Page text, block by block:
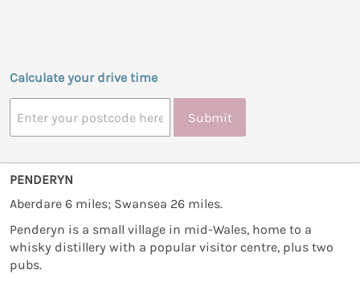
Calculate your drive time
Submit
PENDERYN
Aberdare 6 miles; Swansea 26 miles.
Penderyn is a small village in mid-Wales, home to a
whisky distillery with a popular visitor centre, plus two
pubs.